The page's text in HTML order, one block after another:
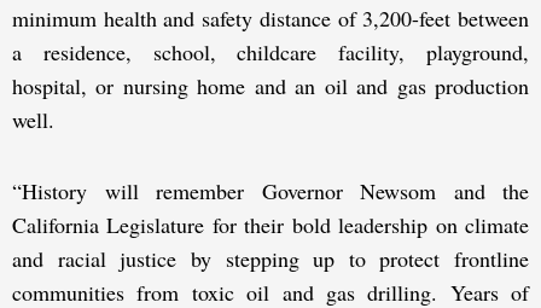
minimum health and safety distance of 3,200-feet between
a residence, school, childcare facility, playground,
hospital, or nursing home and an oil and gas production
well.
“History will remember Governor Newsom and the
California Legislature for their bold leadership on climate
and racial justice by stepping up to protect frontline
communities from toxic oil and gas drilling. Years of